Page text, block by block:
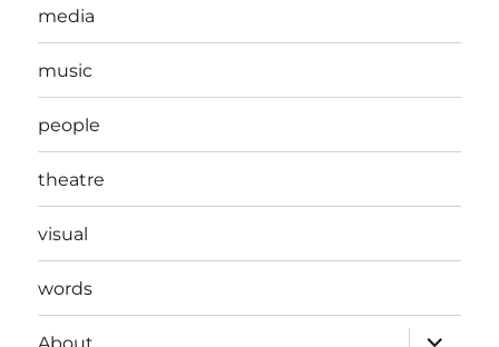
media
music
people
theatre
visual
words
About expand